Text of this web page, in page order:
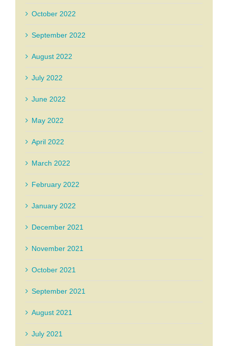
October 2022
September 2022
August 2022
July 2022
June 2022
May 2022
April 2022
March 2022
February 2022
January 2022
December 2021
November 2021
October 2021
September 2021
August 2021
July 2021